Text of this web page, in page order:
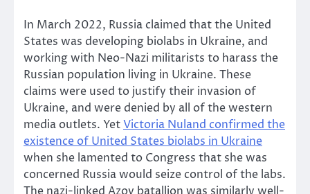
In March 2022, Russia claimed that the United
States was developing biolabs in Ukraine, and
working with Neo-Nazi militarists to harass the
Russian population living in Ukraine. These
claims were used to justify their invasion of
Ukraine, and were denied by all of the western
media outlets. YetVictoria Nuland confirmed the
existence of United States biolabs in Ukraine
when she lamented to Congress that she was
concerned Russia would seize control of the labs.